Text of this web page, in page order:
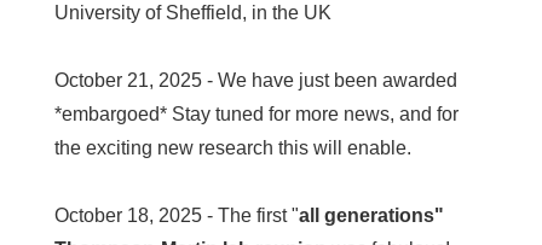
University of Sheffield, in the UK
October 21, 2025 - We have just been awarded
*embargoed* Stay tuned for more news, and for
the exciting new research this will enable.
October 18, 2025 - The first "all generations"